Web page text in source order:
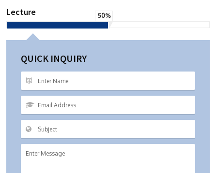
Lecture 50%
QUICK INQUIRY